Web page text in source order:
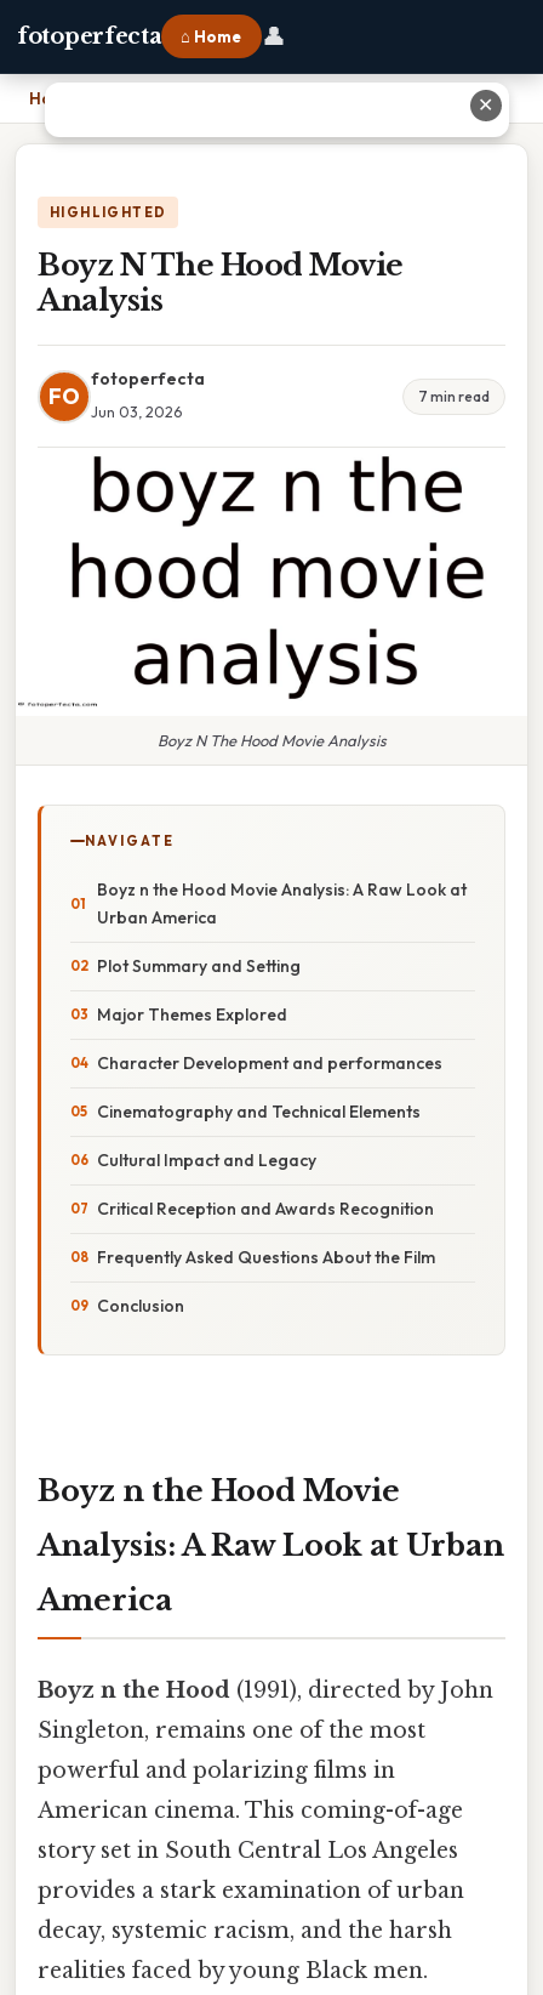
fotoperfecta ⌂ Home 👤
Home
HIGHLIGHTED
Boyz N The Hood Movie
Analysis
FO
fotoperfecta
Jun 03, 2026
7 min read
Boyz N The Hood Movie Analysis
NAVIGATE
Boyz n the Hood Movie Analysis: A Raw Look at
Urban America
Plot Summary and Setting
Major Themes Explored
Character Development and performances
Cinematography and Technical Elements
Cultural Impact and Legacy
Critical Reception and Awards Recognition
Frequently Asked Questions About the Film
Conclusion
Boyz n the Hood Movie
Analysis: A Raw Look at Urban
America
Boyz n the Hood (1991), directed by John
Singleton, remains one of the most
powerful and polarizing films in
American cinema. This coming-of-age
story set in South Central Los Angeles
provides a stark examination of urban
decay, systemic racism, and the harsh
realities faced by young Black men.
✕